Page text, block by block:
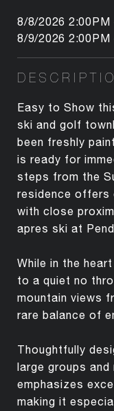
8/8/2026 2:00PM
8/9/2026 2:00PM
Easy to Show
ski and golf
been freshly
is ready for
steps from the
residence offers
with close
apres ski at
While in the
to a quiet no
mountain views
rare balance of
Thoughtfully
large groups
emphasizes
making it